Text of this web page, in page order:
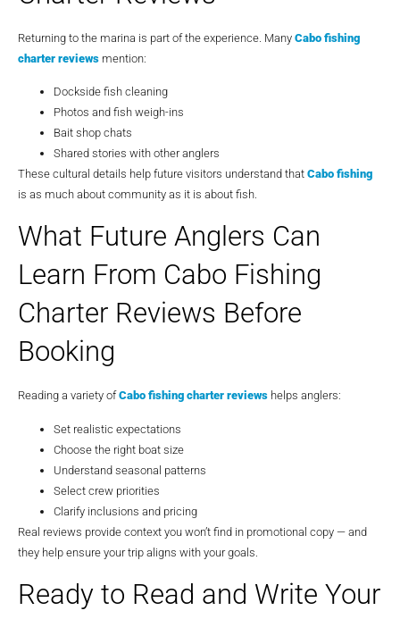
Returning to the marina is part of the experience. Many Cabo fishing
charter reviews mention:
Dockside fish cleaning
Photos and fish weigh-ins
Bait shop chats
Shared stories with other anglers
These cultural details help future visitors understand that Cabo fishing
is as much about community as it is about fish.
What Future Anglers Can
Learn From Cabo Fishing
Charter Reviews Before
Booking
Reading a variety ofCabo fishing charter reviews helps anglers:
Set realistic expectations
Choose the right boat size
Understand seasonal patterns
Select crew priorities
Clarify inclusions and pricing
Real reviews provide context you won’t find in promotional copy — and
they help ensure your trip aligns with your goals.
Ready to Read and Write Your